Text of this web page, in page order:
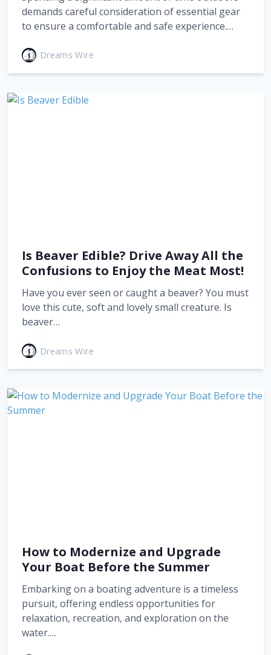
demands careful consideration of essential gear
to ensure a comfortable and safe experience.…
Dreams Wire
Is Beaver Edible? Drive Away All the
Confusions to Enjoy the Meat Most!
Have you ever seen or caught a beaver? You must
love this cute, soft and lovely small creature. Is
beaver…
Dreams Wire
How to Modernize and Upgrade
Your Boat Before the Summer
Embarking on a boating adventure is a timeless
pursuit, offering endless opportunities for
relaxation, recreation, and exploration on the
water.…